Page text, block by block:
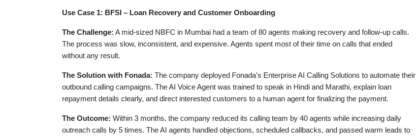
Use Case 1: BFSI – Loan Recovery and Customer Onboarding
The Challenge: A mid-sized NBFC in Mumbai had a team of 80 agents making recovery and follow-up calls.
The process was slow, inconsistent, and expensive. Agents spent most of their time on calls that ended
without any result.
The Solution with Fonada: The company deployed Fonada's Enterprise AI Calling Solutions to automate their
outbound calling campaigns. The AI Voice Agent was trained to speak in Hindi and Marathi, explain loan
repayment details clearly, and direct interested customers to a human agent for finalizing the payment.
The Outcome: Within 3 months, the company reduced its calling team by 40 agents while increasing daily
outreach calls by 5 times. The AI agents handled objections, scheduled callbacks, and passed warm leads to